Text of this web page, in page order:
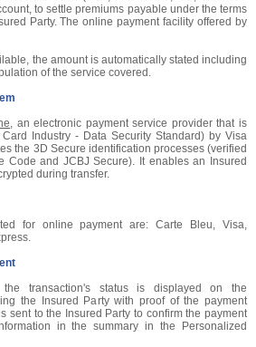
to settle premiums payable under the terms
Party. The online payment facility offered by
the amount is automatically stated including
of the service covered.
, an electronic payment service provider that is
Card Industry - Data Security Standard) by Visa
the 3D Secure identification processes (verified
Code and JCBJ Secure). It enables an Insured
during transfer.
for online payment are: Carte Bleu, Visa,
transaction's status is displayed on the
the Insured Party with proof of the payment
sent to the Insured Party to confirm the payment
in the summary in the Personalized